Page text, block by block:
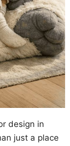
design in
just a place